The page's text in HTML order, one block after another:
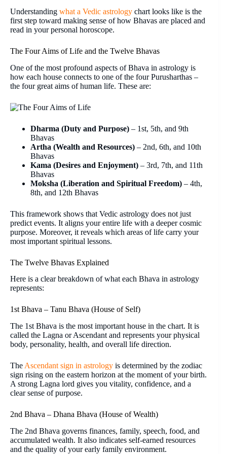
Understanding what a Vedic astrology chart looks like is the
first step toward making sense of how Bhavas are placed and
read in your personal horoscope.
The Four Aims of Life and the Twelve Bhavas
One of the most profound aspects of Bhava in astrology is
how each house connects to one of the four Purusharthas –
the four great aims of human life. These are:
Dharma (Duty and Purpose) – 1st, 5th, and 9th
Bhavas
Artha (Wealth and Resources) – 2nd, 6th, and 10th
Bhavas
Kama (Desires and Enjoyment) – 3rd, 7th, and 11th
Bhavas
Moksha (Liberation and Spiritual Freedom) – 4th,
8th, and 12th Bhavas
This framework shows that Vedic astrology does not just
predict events. It aligns your entire life with a deeper cosmic
purpose. Moreover, it reveals which areas of life carry your
most important spiritual lessons.
The Twelve Bhavas Explained
Here is a clear breakdown of what each Bhava in astrology
represents:
1st Bhava – Tanu Bhava (House of Self)
The 1st Bhava is the most important house in the chart. It is
called the Lagna or Ascendant and represents your physical
body, personality, health, and overall life direction.
The Ascendant sign in astrology is determined by the zodiac
sign rising on the eastern horizon at the moment of your birth.
A strong Lagna lord gives you vitality, confidence, and a
clear sense of purpose.
2nd Bhava – Dhana Bhava (House of Wealth)
The 2nd Bhava governs finances, family, speech, food, and
accumulated wealth. It also indicates self-earned resources
and the quality of your early family environment.